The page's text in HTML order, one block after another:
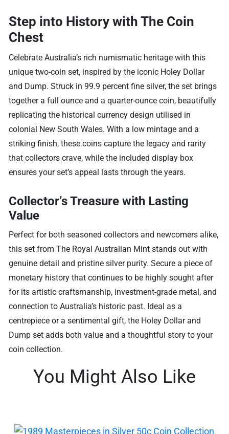
Step into History with The Coin
Chest
Celebrate Australia’s rich numismatic heritage with this
unique two-coin set, inspired by the iconic Holey Dollar
and Dump. Struck in 99.9 percent fine silver, the set brings
together a full ounce and a quarter-ounce coin, beautifully
replicating the historical currency design utilised in
colonial New South Wales. With a low mintage and a
striking finish, these coins capture the legacy and rarity
that collectors crave, while the included display box
ensures your set’s appeal lasts through the years.
Collector’s Treasure with Lasting
Value
Perfect for both seasoned collectors and newcomers alike,
this set from The Royal Australian Mint stands out with
genuine detail and pristine silver purity. Secure a piece of
monetary history that continues to be highly sought after
for its artistic craftsmanship, investment-grade metal, and
connection to Australia’s historic past. Ideal as a
centrepiece or a sentimental gift, the Holey Dollar and
Dump set adds both value and a thoughtful story to your
coin collection.
You Might Also Like